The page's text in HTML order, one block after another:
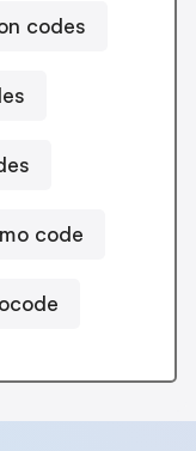
codes
code